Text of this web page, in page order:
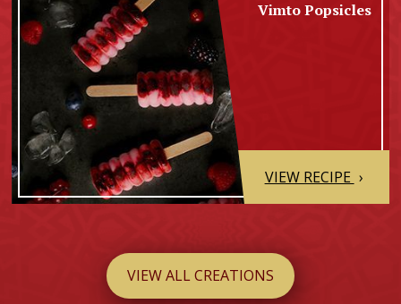
Vimto Popsicles
VIEW RECIPE ›
VIEW ALL CREATIONS